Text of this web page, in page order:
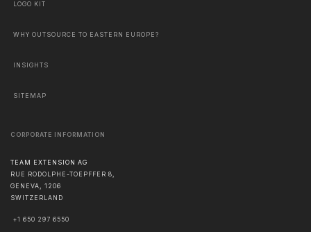
LOGO KIT
WHY OUTSOURCE TO EASTERN EUROPE?
INSIGHTS
SITEMAP
CORPORATE INFORMATION
TEAM EXTENSION AG
RUE RODOLPHE-TOEPFFER 8,
GENEVA
1206
SWITZERLAND
+1 650 297 6550